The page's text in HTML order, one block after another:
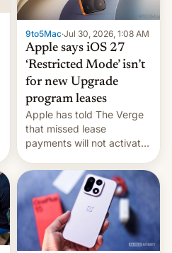
domain names, refines how
India deals with new mirror
domains that su…
9to5Mac·Jul 30, 2026, 1:08 AM
Apple says iOS 27
‘Restricted Mode’ isn’t
for new Upgrade
program leases
Apple has told The Verge
that missed lease
payments will not activate
system currently under
development in iOS 27.
What the new system is
meant for remains
uncertain. Here are the
details.